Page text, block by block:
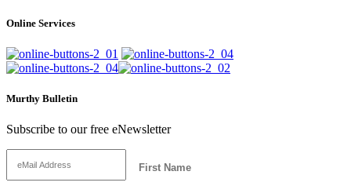
Online Services
Murthy Bulletin
Subscribe to our free eNewsletter